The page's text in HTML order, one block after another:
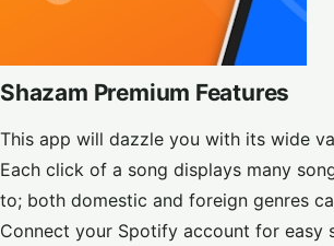
Shazam Premium Features
This app will dazzle you with its wide
Each click of a song displays many
to; both domestic and foreign genres
Connect your Spotify account for easy